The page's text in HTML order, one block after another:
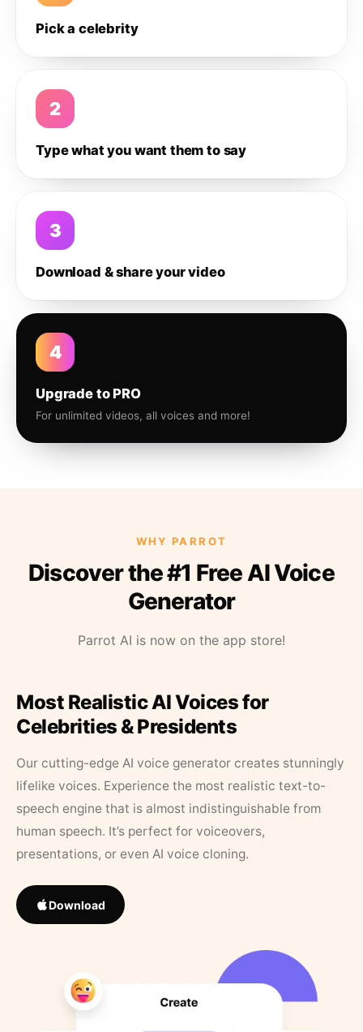
Pick a celebrity
2
Type what you want them to say
3
Download & share your video
4
Upgrade to PRO
For unlimited videos, all voices and more!
WHY PARROT
Discover the #1 Free AI Voice
Generator
Parrot AI is now on the app store!
Most Realistic AI Voices for
Celebrities & Presidents
Our cutting-edge AI voice generator creates stunningly
lifelike voices. Experience the most realistic text-to-
speech engine that is almost indistinguishable from
human speech. It’s perfect for voiceovers,
presentations, or even AI voice cloning.
Download